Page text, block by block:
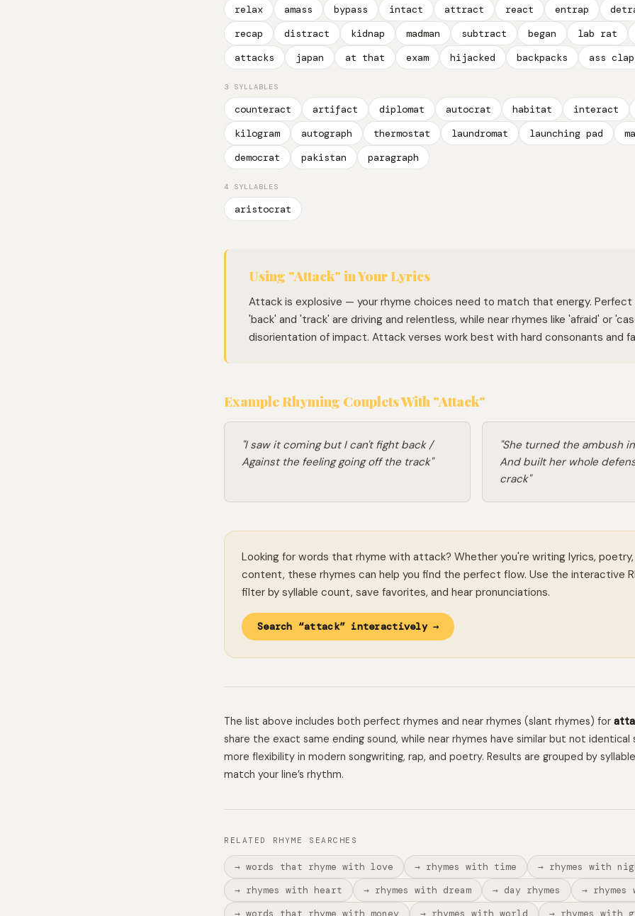
relax
amass bypass intact attract react entrap
recap
distract kidnap madman subtract began
lab rat
attacks
japan at that exam hijacked backpacks ass clap
3 SYLLABLES
counteract artifact diplomat autocrat habitat
interact
kilogram
autograph thermostat laundromat launching pad
democrat
pakistan paragraph
4 SYLLABLES
aristocrat
Using "Attack" in Your Lyrics
Attack is explosive — your rhyme choices need to match that energy. Perfect
'back' and 'track' are driving and relentless, while near rhymes like 'afraid' or
disorientation of impact. Attack verses work best with hard consonants and
Example Rhyming Couplets With "Attack"
"I saw it coming but I can't fight back /
Against the feeling going off the track"
"She turned the ambush
And built her whole
crack"
Looking for words that rhyme with attack? Whether you're writing lyrics,
content, these rhymes can help you find the perfect flow. Use the interactive
filter by syllable count, save favorites, and hear pronunciations.
Search “attack” interactively →
The list above includes both perfect rhymes and near rhymes (slant rhymes) for
share the exact same ending sound, while near rhymes have similar but not identical
more flexibility in modern songwriting, rap, and poetry. Results are grouped by
match your line’s rhythm.
RELATED RHYME SEARCHES
→ words that rhyme with love → rhymes with time
→ rhymes with
→ rhymes with heart
→ rhymes with dream → day rhymes
→
→ words that rhyme with money
→ rhymes with world → rhymes with